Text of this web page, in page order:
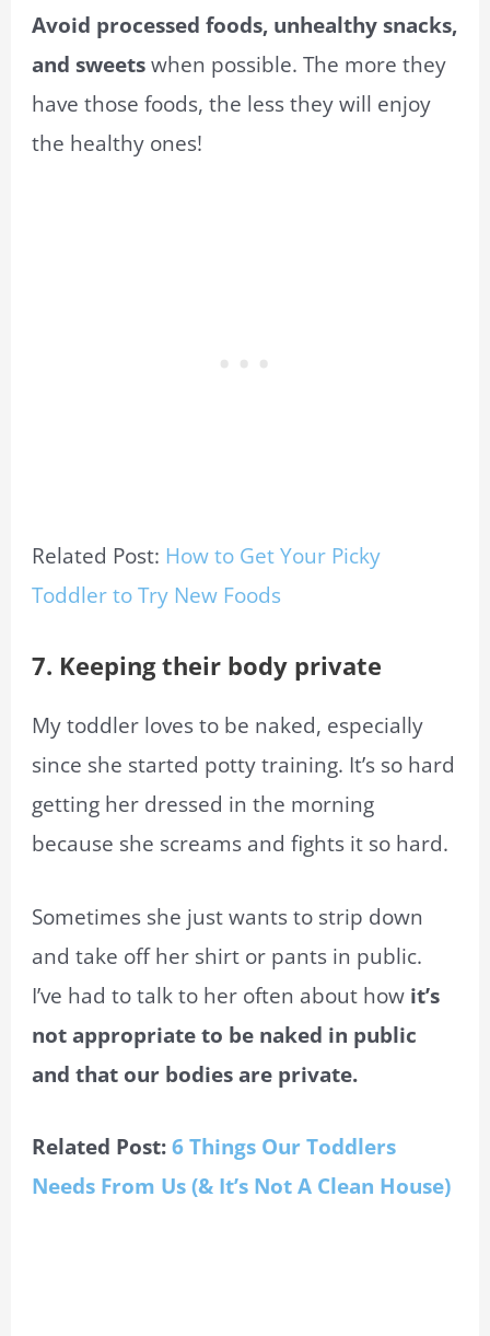
Avoid processed foods, unhealthy snacks,
and sweetswhen possible. The more they
have those foods, the less they will enjoy
the healthy ones!
Related Post: How to Get Your Picky
Toddler to Try New Foods
7. Keeping their body private
My toddler loves to be naked, especially
since she started potty training. It’s so hard
getting her dressed in the morning
because she screams and fights it so hard.
Sometimes she just wants to strip down
and take off her shirt or pants in public.
I’ve had to talk to her often about how it’s
not appropriate to be naked in public
and that our bodies are private.
Related Post:6 Things Our Toddlers
Needs From Us (& It’s Not A Clean House)